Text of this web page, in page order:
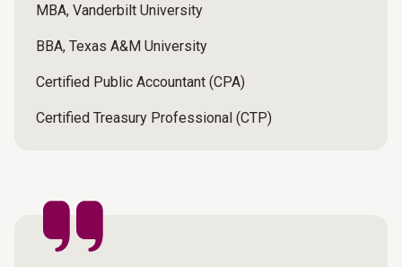
MBA, Vanderbilt University
BBA, Texas A&M University
Certified Public Accountant (CPA)
Certified Treasury Professional (CTP)